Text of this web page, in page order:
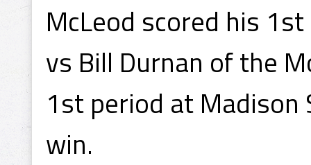
McLeod scored his
vs Bill Durnan of the
1st period at Madison
win.